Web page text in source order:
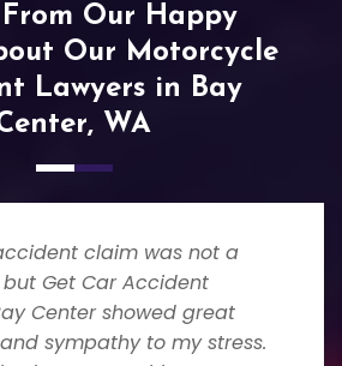
From Our Happy
Our Motorcycle
Lawyers in Bay
WA
claim was not a
Get Car Accident
Center showed great
sympathy to my stress.